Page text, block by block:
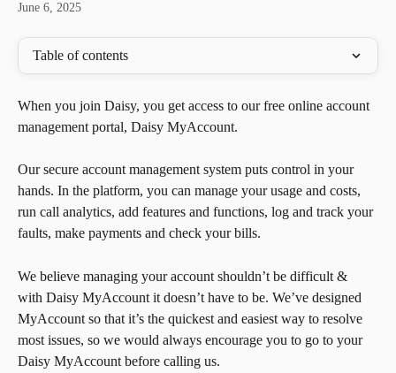
June 6, 2025
Table of contents
When you join Daisy, you get access to our free online account
management portal, Daisy MyAccount.
Our secure account management system puts control in your
hands. In the platform, you can manage your usage and costs,
run call analytics, add features and functions, log and track your
faults, make payments and check your bills.
We believe managing your account shouldn’t be difficult &
with Daisy MyAccount it doesn’t have to be. We’ve designed
MyAccount so that it’s the quickest and easiest way to resolve
most issues, so we would always encourage you to go to your
Daisy MyAccount before calling us.